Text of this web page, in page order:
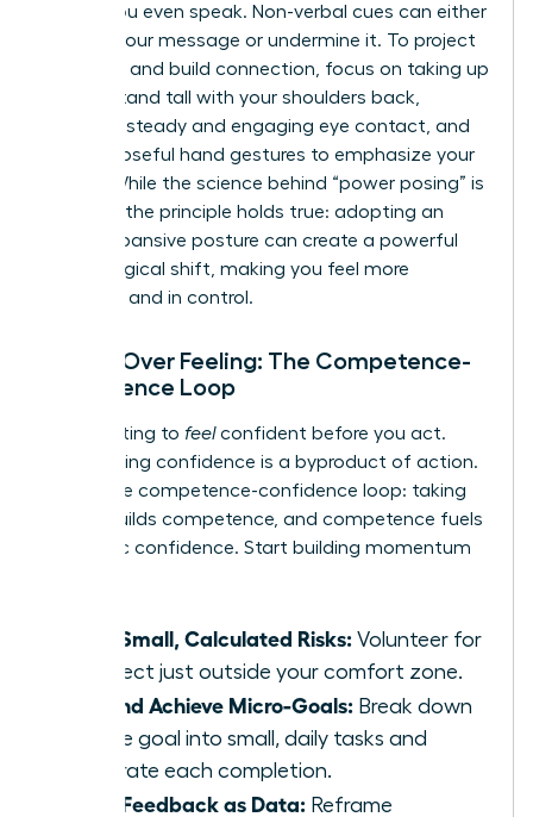
before you even speak. Non-verbal cues can either
amplify your message or undermine it. To project
authority and build connection, focus on taking up
space. Stand tall with your shoulders back,
maintain steady and engaging eye contact, and
use purposeful hand gestures to emphasize your
points. While the science behind “power posing” is
evolving, the principle holds true: adopting an
open, expansive posture can create a powerful
psychological shift, making you feel more
assertive and in control.
Action Over Feeling: The Competence-
Confidence Loop
Stop waiting to feelconfident before you act.
True, lasting confidence is a byproduct of action.
This is the competence-confidence loop: taking
action builds competence, and competence fuels
authentic confidence. Start building momentum
Take Small, Calculated Risks: Volunteer for
a project just outside your comfort zone.
Set and Achieve Micro-Goals: Break down
a large goal into small, daily tasks and
celebrate each completion.
Seek Feedback as Data: Reframe